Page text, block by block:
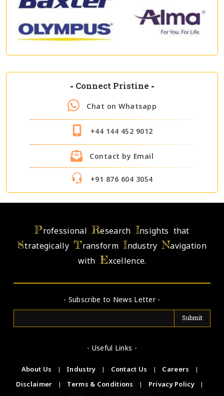
- Connect Pristine -
Chat on Whatsapp
+44 144 452 9012
Contact by Email
+91 876 604 3054
ProfessionalResearch Insights that
StrategicallyTransformIndustryNavigation
withExcellence.
- Subscribe to News Letter -
- Useful Links -
About Us | Industry | Contact Us | Careers
|
Disclaimer
| Terms & Conditions | Privacy Policy
|